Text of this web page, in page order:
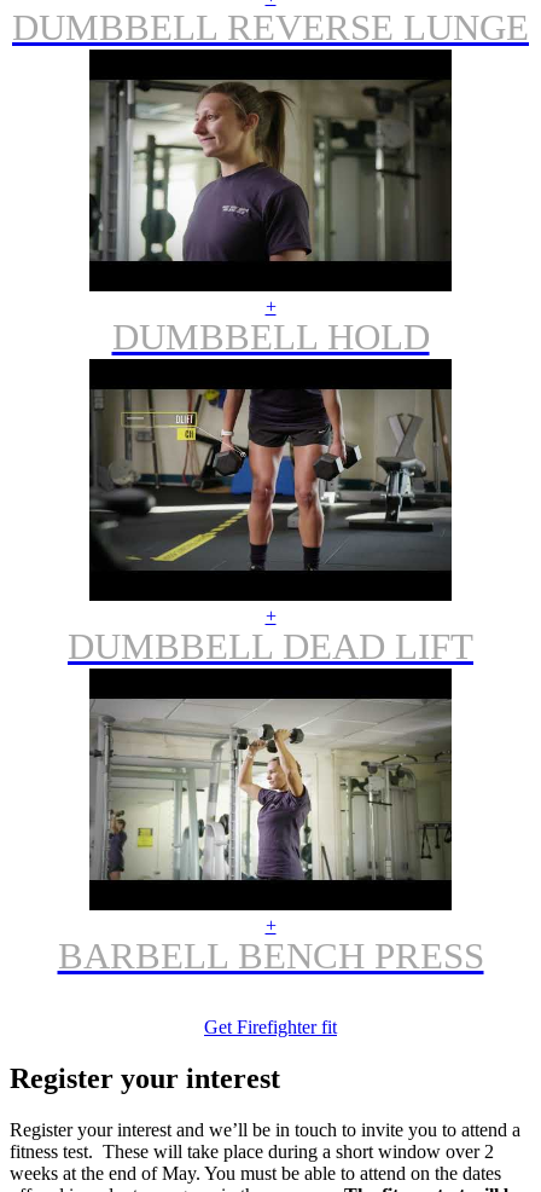
DUMBBELL REVERSE LUNGE
+
DUMBBELL HOLD
+
DUMBBELL DEAD LIFT
+
BARBELL BENCH PRESS
Get Firefighter fit
Register your interest
Register your interest and we’ll be in touch to invite you to attend a
fitness test. These will take place during a short window over 2
weeks at the end of May. You must be able to attend on the dates